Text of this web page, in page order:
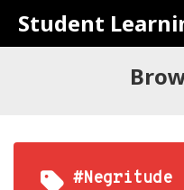
Student
#negritude